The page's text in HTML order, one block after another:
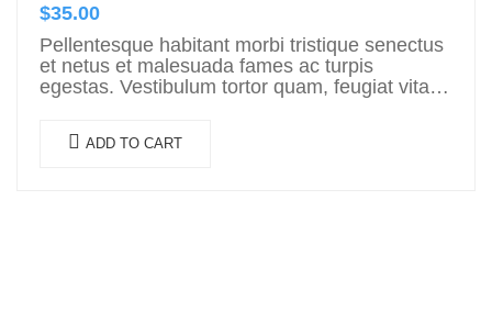
$35.00
Pellentesque habitant morbi tristique senectus
et netus et malesuada fames ac turpis
egestas. Vestibulum tortor quam, feugiat vitae,
ADD TO CART